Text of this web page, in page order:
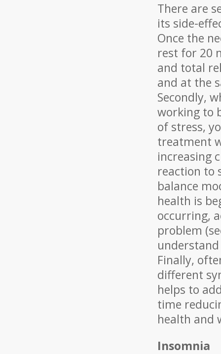
There are
its side-
Once the
rest for 20
and total
and at the
Secondly,
working to
of stress,
treatment
increasing
reaction to
balance
health is
occurring,
problem
Finally,
different
helps to
time
health and
Insomnia